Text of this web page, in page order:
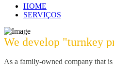
HOME
SERVIÇOS
We develop "turnkey
As a family-owned company that